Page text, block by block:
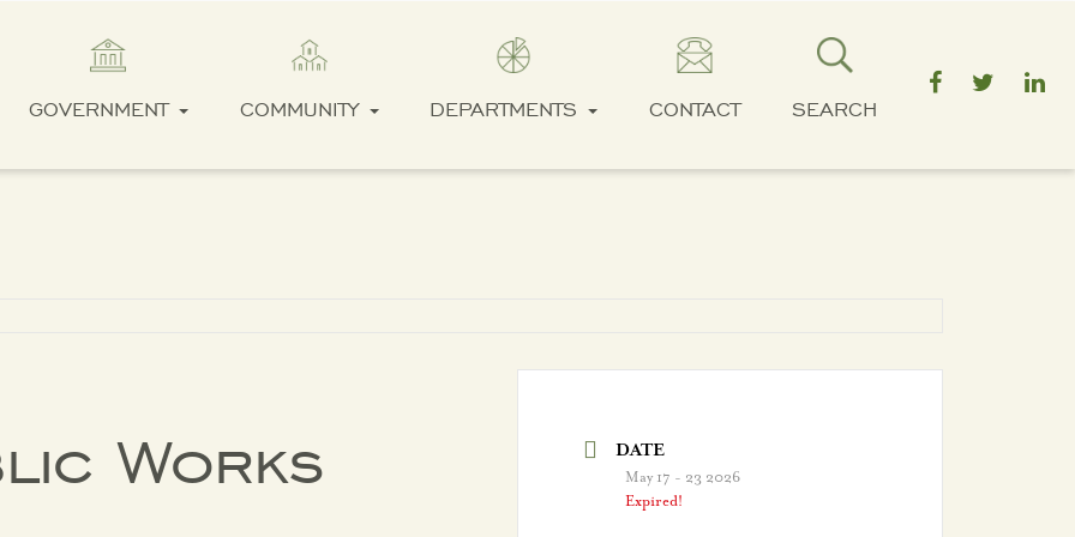
GOVERNMENT COMMUNITY DEPARTMENTS CONTACT SEARCH
Works
DATE
May 17 - 23 2026
Expired!